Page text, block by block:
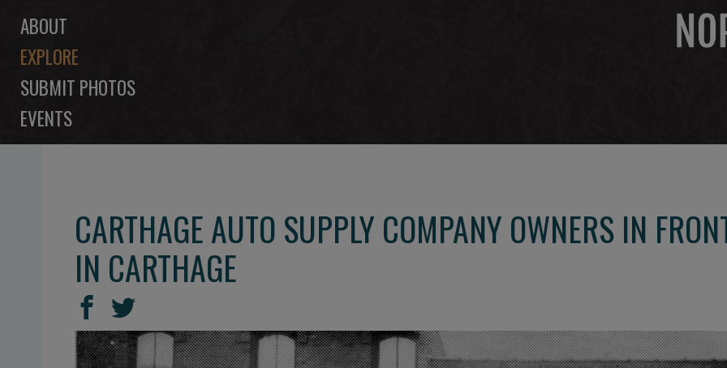
ABOUT
EXPLORE
SUBMIT PHOTOS
EVENTS
CARTHAGE AUTO SUPPLY COMPANY OWNERS IN
IN CARTHAGE
SHARE
THIS
Share
on
Facebook
Share
on
Twitter